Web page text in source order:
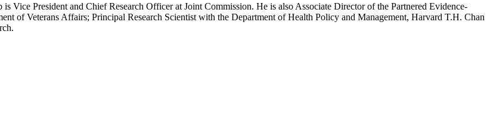
President and Chief Research Officer at Joint Commission. He is also Associate Director of the Partnered Evidence-
of Veterans Affairs; Principal Research Scientist with the Department of Health Policy and Management, Harvard T.H. Chan